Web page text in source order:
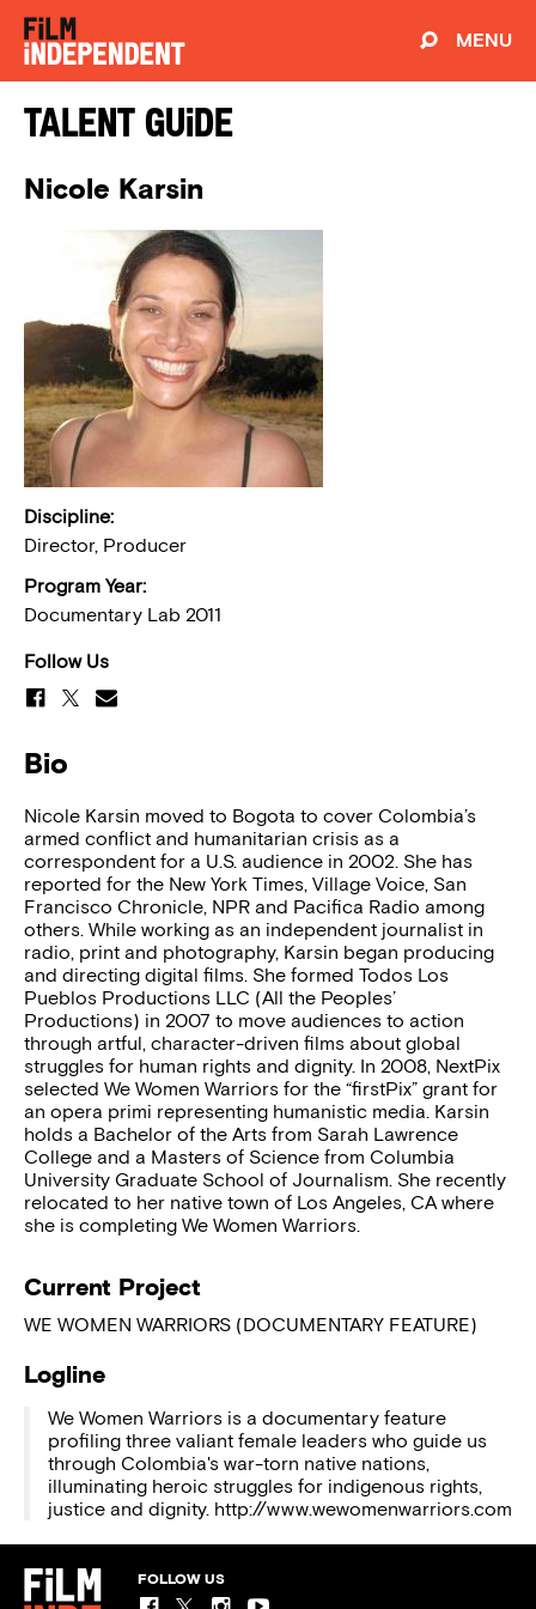
MENU
Talent Guide
Nicole Karsin
Discipline:
Director, Producer
Program Year:
Documentary Lab 2011
Follow Us
Bio
Nicole Karsin moved to Bogota to cover Colombia’s
armed conflict and humanitarian crisis as a
correspondent for a U.S. audience in 2002. She has
reported for the New York Times, Village Voice, San
Francisco Chronicle, NPR and Pacifica Radio among
others. While working as an independent journalist in
radio, print and photography, Karsin began producing
and directing digital films. She formed Todos Los
Pueblos Productions LLC (All the Peoples’
Productions) in 2007 to move audiences to action
through artful, character-driven films about global
struggles for human rights and dignity. In 2008, NextPix
selected We Women Warriors for the “firstPix” grant for
an opera primi representing humanistic media. Karsin
holds a Bachelor of the Arts from Sarah Lawrence
College and a Masters of Science from Columbia
University Graduate School of Journalism. She recently
relocated to her native town of Los Angeles, CA where
she is completing We Women Warriors.
Current Project
WE WOMEN WARRIORS (DOCUMENTARY FEATURE)
Logline
We Women Warriors is a documentary feature
profiling three valiant female leaders who guide us
through Colombia's war-torn native nations,
illuminating heroic struggles for indigenous rights,
justice and dignity. http://www.wewomenwarriors.com
FOLLOW US